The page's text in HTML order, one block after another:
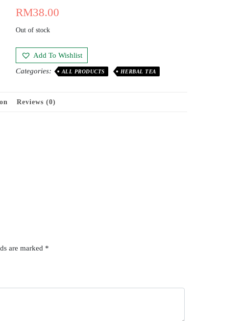
RM38.00
Out of stock
Add To Wishlist
Categories:
ALL PRODUCTS HERBAL TEA
Reviews (0)
are marked *